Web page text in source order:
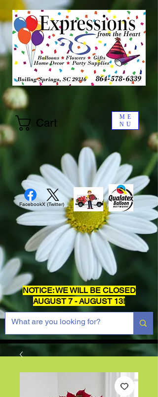
ME
NU
FacebookX (Twitter)
Cart
NOTICE: WE WILL BE CLOSED
AUGUST 7 - AUGUST 13!